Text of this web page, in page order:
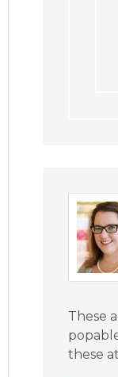
These
these